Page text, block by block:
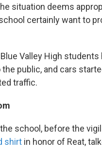
situation deems
certainly want to
Valley High
public, and cars
traffic.
school, before the
shirt in honor of Reat,